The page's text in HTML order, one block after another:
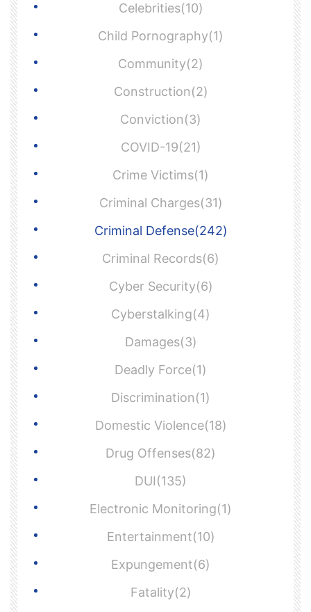
Celebrities(10)
Child Pornography(1)
Community(2)
Construction(2)
Conviction(3)
COVID-19(21)
Crime Victims(1)
Criminal Charges(31)
Criminal Defense(242)
Criminal Records(6)
Cyber Security(6)
Cyberstalking(4)
Damages(3)
Deadly Force(1)
Discrimination(1)
Domestic Violence(18)
Drug Offenses(82)
DUI(135)
Electronic Monitoring(1)
Entertainment(10)
Expungement(6)
Fatality(2)